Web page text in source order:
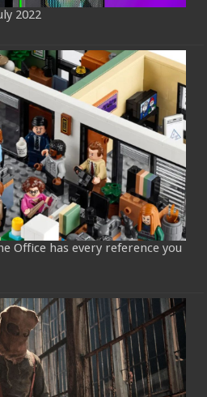
2022
Office has every reference you